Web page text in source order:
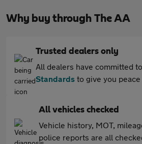
Why buy through The AA
Trusted dealers only
All dealers have committed to
Standards to give you
All vehicles checked
Vehicle history, MOT,
police reports are all